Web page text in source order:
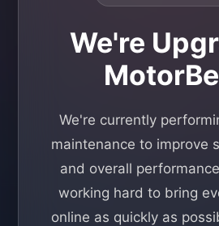
We're
We're currently
maintenance to improve
and overall
working hard to bring
online as quickly as